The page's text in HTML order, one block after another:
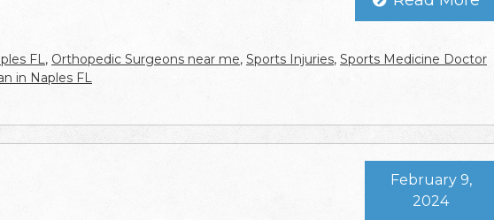
FL, Orthopedic Surgeons near me, Sports Injuries, Sports Medicine Doctor
in Naples FL
February 9,
2024